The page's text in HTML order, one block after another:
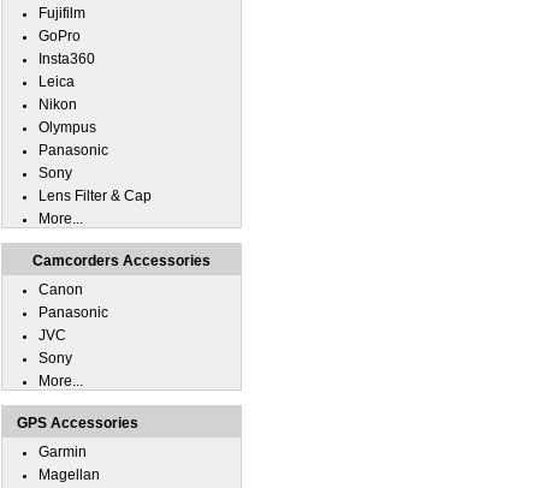
Fujifilm
GoPro
Insta360
Leica
Nikon
Olympus
Panasonic
Sony
Lens Filter & Cap
More...
Camcorders Accessories
Canon
Panasonic
JVC
Sony
More...
GPS Accessories
Garmin
Magellan